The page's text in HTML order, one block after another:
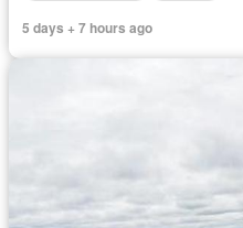
5 days + 7 hours ago